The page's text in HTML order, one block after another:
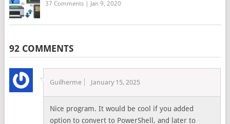
37 Comments| Jan 9, 2020
92 COMMENTS
Guilherme January 15, 2025
Nice program. It would be cool if you added
option to convert to PowerShell, and later to